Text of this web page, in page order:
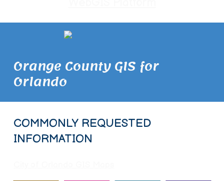
Orange County GIS for
Orlando
COMMONLY REQUESTED
INFORMATION